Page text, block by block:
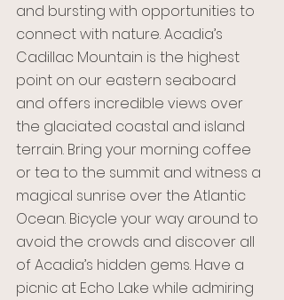
and bursting with opportunities to
connect with nature. Acadia’s
Cadillac Mountain is the highest
point on our eastern seaboard
and offers incredible views over
the glaciated coastal and island
terrain. Bring your morning coffee
or tea to the summit and witness a
magical sunrise over the Atlantic
Ocean. Bicycle your way around to
avoid the crowds and discover all
of Acadia’s hidden gems. Have a
picnic at Echo Lake while admiring